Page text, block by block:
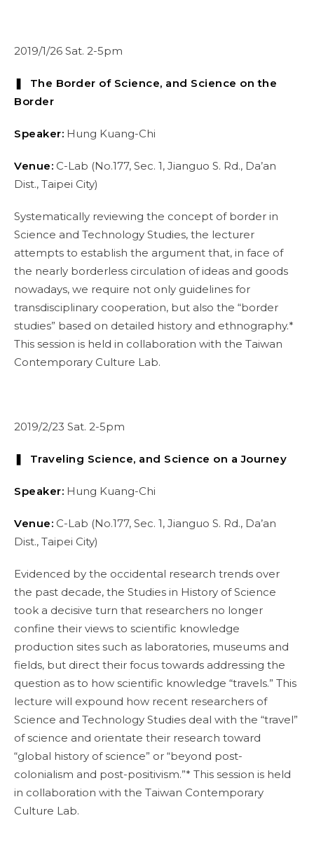
2019/1/26 Sat. 2-5pm
❚ The Border of Science, and Science on the
Border
Speaker: Hung Kuang-Chi
Venue: C-Lab (No.177, Sec. 1, Jianguo S. Rd., Da’an
Dist., Taipei City)
Systematically reviewing the concept of border in
Science and Technology Studies, the lecturer
attempts to establish the argument that, in face of
the nearly borderless circulation of ideas and goods
nowadays, we require not only guidelines for
transdisciplinary cooperation, but also the “border
studies” based on detailed history and ethnography.*
This session is held in collaboration with the Taiwan
Contemporary Culture Lab.
2019/2/23 Sat. 2-5pm
❚ Traveling Science, and Science on a Journey
Speaker: Hung Kuang-Chi
Venue: C-Lab (No.177, Sec. 1, Jianguo S. Rd., Da’an
Dist., Taipei City)
Evidenced by the occidental research trends over
the past decade, the Studies in History of Science
took a decisive turn that researchers no longer
confine their views to scientific knowledge
production sites such as laboratories, museums and
fields, but direct their focus towards addressing the
question as to how scientific knowledge “travels.” This
lecture will expound how recent researchers of
Science and Technology Studies deal with the “travel”
of science and orientate their research toward
“global history of science” or “beyond post-
colonialism and post-positivism.”* This session is held
in collaboration with the Taiwan Contemporary
Culture Lab.